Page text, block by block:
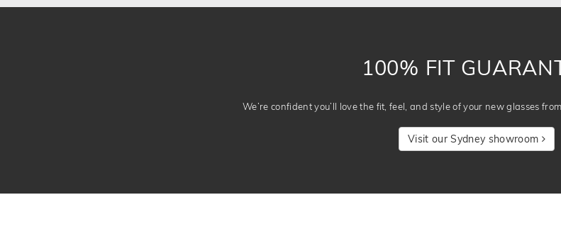
100% FIT
We’re confident you’ll love the fit, feel, and style of your new glasses
Visit our Sydney showroom